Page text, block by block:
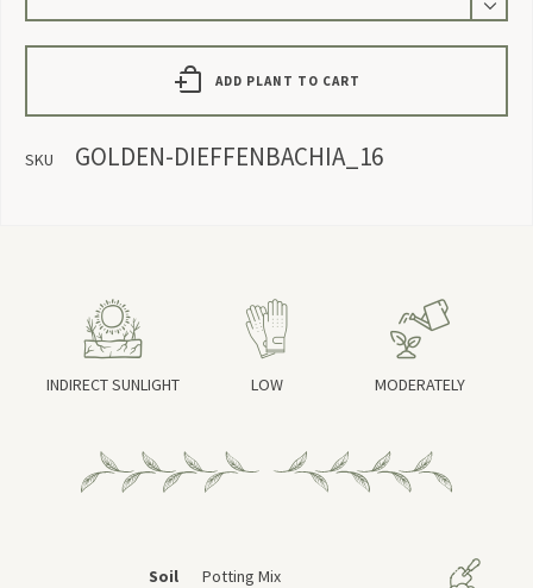
ADD PLANT TO CART
SKU GOLDEN-DIEFFENBACHIA_16
INDIRECT SUNLIGHT LOW MODERATELY
Soil Potting Mix